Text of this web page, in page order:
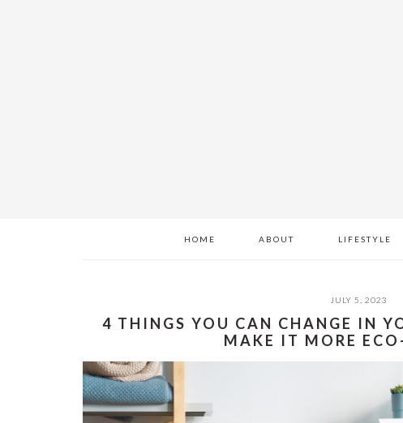
HOME ABOUT LIFESTYLE
JULY 5, 2023
4 THINGS YOU CAN CHANGE IN
MAKE IT MORE